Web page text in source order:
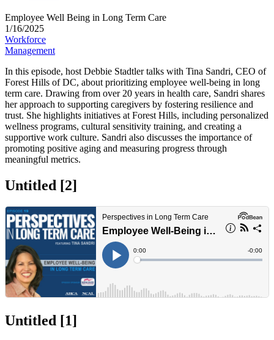
Employee Well Being in Long Term Care
1/16/2025
Workforce
Management
​In this episode, host Debbie Stadtler talks with Tina Sandri, CEO of
Forest Hills of DC, about prioritizing employee well-being in long
term care. Drawing from over 20 years in health care, Sandri shares
her approach to supporting caregivers by fostering resilience and
trust. She highlights initiatives at Forest Hills, including personalized
wellness programs, cultural sensitivity training, and creating a
supportive work culture. Sandri also discusses the importance of
promoting positive aging and measuring progress through
meaningful metrics.
Untitled ‭[2]‬
Untitled ‭[1]‬